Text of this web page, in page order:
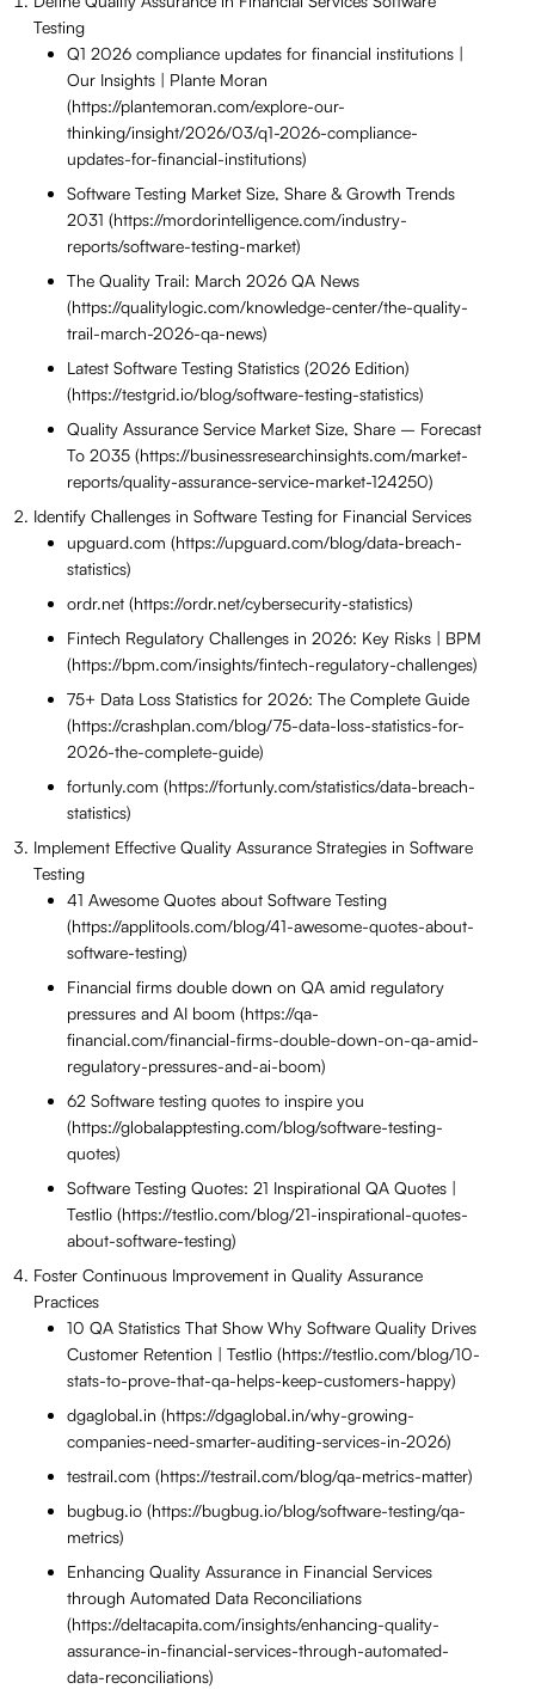
Testing
Q1 2026 compliance updates for financial institutions |
Our Insights | Plante Moran
(https://plantemoran.com/explore-our-
thinking/insight/2026/03/q1-2026-compliance-
updates-for-financial-institutions)
Software Testing Market Size, Share & Growth Trends
2031 (https://mordorintelligence.com/industry-
reports/software-testing-market)
The Quality Trail: March 2026 QA News
(https://qualitylogic.com/knowledge-center/the-quality-
trail-march-2026-qa-news)
Latest Software Testing Statistics (2026 Edition)
(https://testgrid.io/blog/software-testing-statistics)
Quality Assurance Service Market Size, Share – Forecast
To 2035 (https://businessresearchinsights.com/market-
reports/quality-assurance-service-market-124250)
Identify Challenges in Software Testing for Financial Services
upguard.com (https://upguard.com/blog/data-breach-
statistics)
ordr.net (https://ordr.net/cybersecurity-statistics)
Fintech Regulatory Challenges in 2026: Key Risks | BPM
(https://bpm.com/insights/fintech-regulatory-challenges)
75+ Data Loss Statistics for 2026: The Complete Guide
(https://crashplan.com/blog/75-data-loss-statistics-for-
2026-the-complete-guide)
fortunly.com (https://fortunly.com/statistics/data-breach-
statistics)
Implement Effective Quality Assurance Strategies in Software
Testing
41 Awesome Quotes about Software Testing
(https://applitools.com/blog/41-awesome-quotes-about-
software-testing)
Financial firms double down on QA amid regulatory
pressures and AI boom (https://qa-
financial.com/financial-firms-double-down-on-qa-amid-
regulatory-pressures-and-ai-boom)
62 Software testing quotes to inspire you
(https://globalapptesting.com/blog/software-testing-
quotes)
Software Testing Quotes: 21 Inspirational QA Quotes |
Testlio (https://testlio.com/blog/21-inspirational-quotes-
about-software-testing)
Foster Continuous Improvement in Quality Assurance
Practices
10 QA Statistics That Show Why Software Quality Drives
Customer Retention | Testlio (https://testlio.com/blog/10-
stats-to-prove-that-qa-helps-keep-customers-happy)
dgaglobal.in (https://dgaglobal.in/why-growing-
companies-need-smarter-auditing-services-in-2026)
testrail.com (https://testrail.com/blog/qa-metrics-matter)
bugbug.io (https://bugbug.io/blog/software-testing/qa-
metrics)
Enhancing Quality Assurance in Financial Services
through Automated Data Reconciliations
(https://deltacapita.com/insights/enhancing-quality-
assurance-in-financial-services-through-automated-
data-reconciliations)